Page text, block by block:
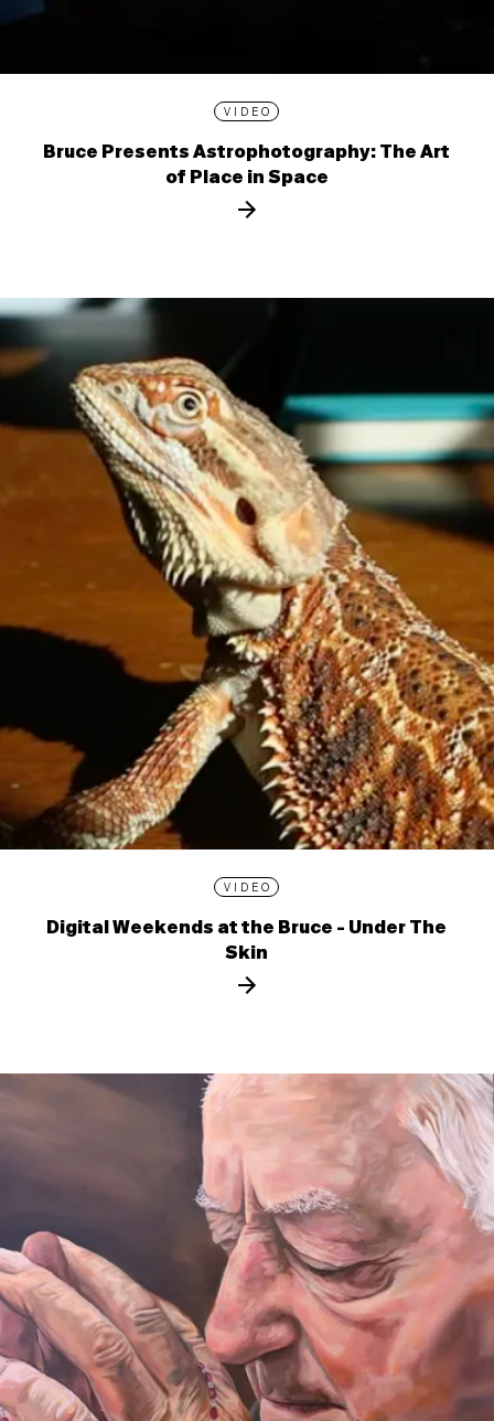
VIDEO
Bruce Presents Astrophotography: The Art
of Place in Space
VIDEO
Digital Weekends at the Bruce - Under The
Skin